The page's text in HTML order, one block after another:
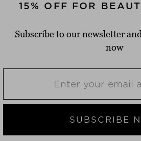
15% OFF FOR
Subscribe to our newsletter
now
SUBSCRIBE